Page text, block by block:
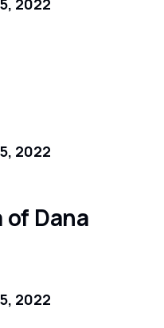
2022
2022
of Dana
2022